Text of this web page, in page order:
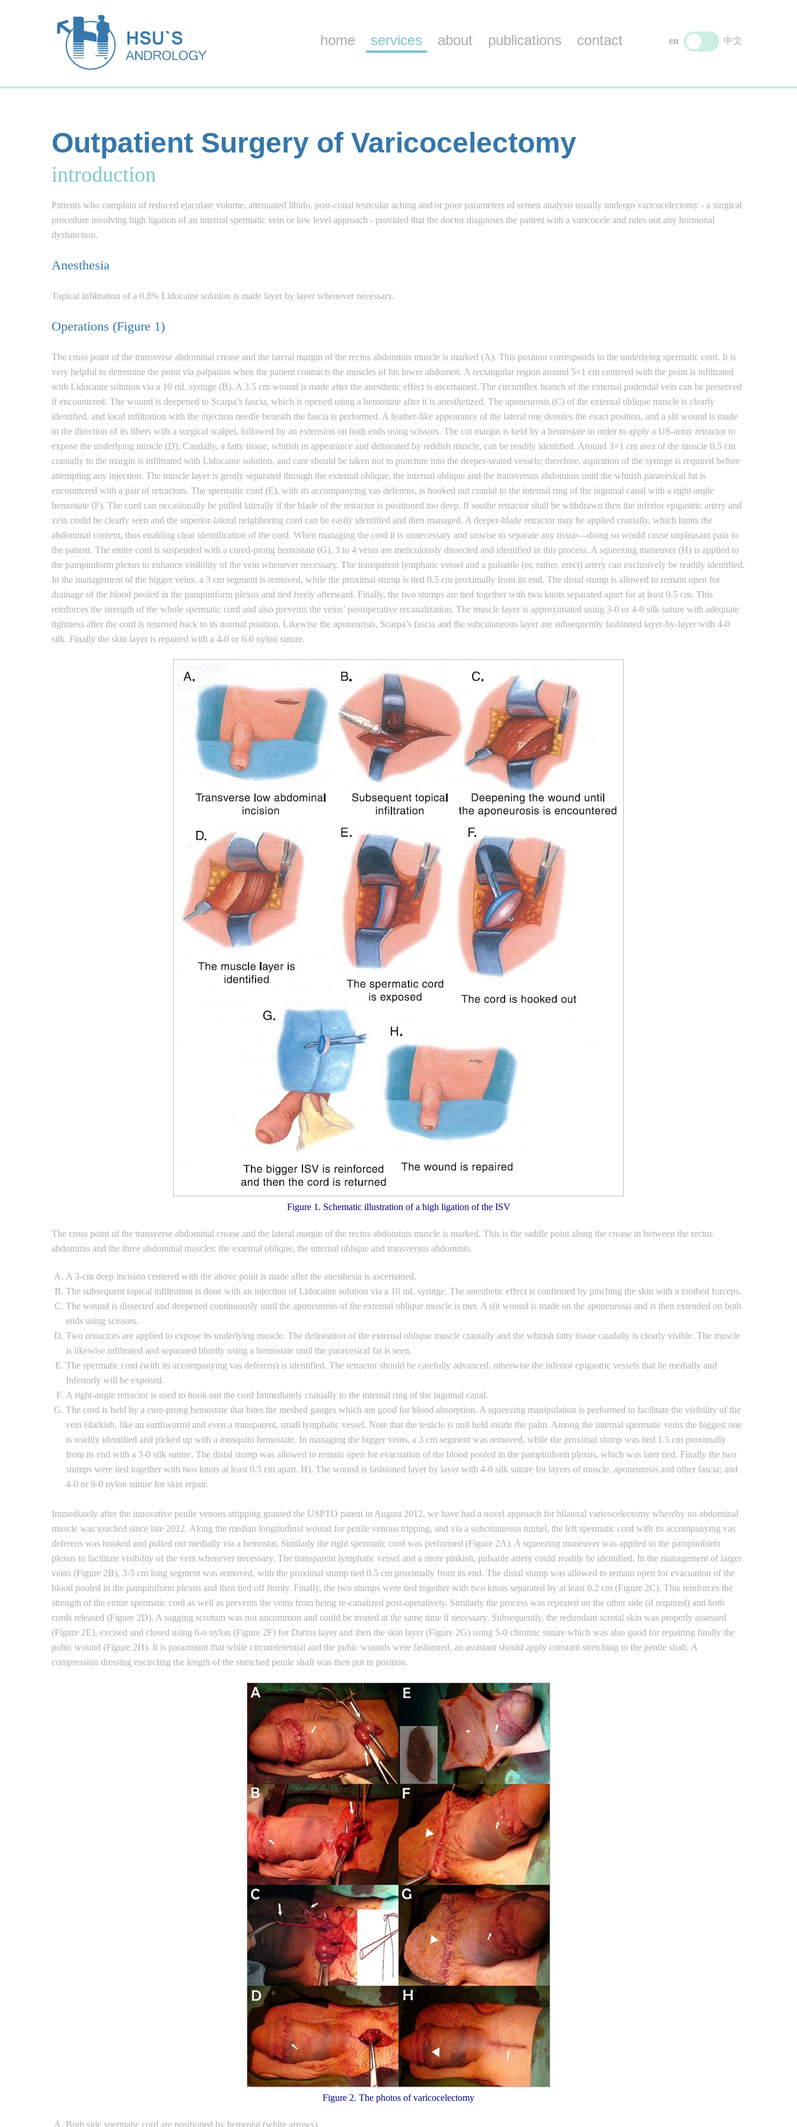
en 中文
home services about publications contact
Outpatient Surgery of Varicocelectomy
introduction
Patients who complain of reduced ejaculate volume, attenuated libido, post-coital testicular aching and/or poor parameters of semen analysis usually undergo varicocelectomy - a surgical
procedure involving high ligation of an internal spermatic vein or low level approach - provided that the doctor diagnoses the patient with a varicocele and rules out any hormonal
dysfunction.
Anesthesia
Topical infiltration of a 0.8% Lidocaine solution is made layer by layer whenever necessary.
Operations (Figure 1)
The cross point of the transverse abdominal crease and the lateral margin of the rectus abdominis muscle is marked (A). This position corresponds to the underlying spermatic cord. It is
very helpful to determine the point via palpation when the patient contracts the muscles of his lower abdomen. A rectangular region around 5×1 cm centered with the point is infiltrated
with Lidocaine solution via a 10 mL syringe (B). A 3.5 cm wound is made after the anesthetic effect is ascertained. The circumflex branch of the external pudendal vein can be preserved
if encountered. The wound is deepened to Scarpa’s fascia, which is opened using a hemostate after it is anesthetized. The aponeurosis (C) of the external oblique muscle is clearly
identified, and local infiltration with the injection needle beneath the fascia is performed. A feather-like appearance of the lateral one denotes the exact position, and a slit wound is made
in the direction of its fibers with a surgical scalpel, followed by an extension on both ends using scissors. The cut margin is held by a hemostate in order to apply a US-army retractor to
expose the underlying muscle (D). Caudally, a fatty tissue, whitish in appearance and delineated by reddish muscle, can be readily identified. Around 3×1 cm area of the muscle 0.5 cm
cranially to the margin is infiltrated with Lidocaine solution, and care should be taken not to puncture into the deeper-seated vessels; therefore, aspiration of the syringe is required before
attempting any injection. The muscle layer is gently separated through the external oblique, the internal oblique and the transversus abdominis until the whitish paravesical fat is
encountered with a pair of retractors. The spermatic cord (E), with its accompanying vas deferens, is hooked out cranial to the internal ring of the inguinal canal with a right-angle
hemostate (F). The cord can occasionally be pulled laterally if the blade of the retractor is positioned too deep. If soothe retractor shall be withdrawn then the inferior epigastric artery and
vein could be clearly seen and the superior-lateral neighboring cord can be easily identified and then managed. A deeper-blade retractor may be applied cranially, which limits the
abdominal content, thus enabling clear identification of the cord. When managing the cord it is unnecessary and unwise to separate any tissue—doing so would cause unpleasant pain to
the patient. The entire cord is suspended with a cured-prong hemostate (G). 3 to 4 veins are meticulously dissected and identified in this process. A squeezing maneuver (H) is applied to
the pampiniform plexus to enhance visibility of the vein whenever necessary. The transparent lymphatic vessel and a pulsatile (or, rather, erect) artery can exclusively be readily identified.
In the management of the bigger veins, a 3 cm segment is removed, while the proximal stump is tied 0.5 cm proximally from its end. The distal stump is allowed to remain open for
drainage of the blood pooled in the pampiniform plexus and tied freely afterward. Finally, the two stumps are tied together with two knots separated apart for at least 0.5 cm. This
reinforces the strength of the whole spermatic cord and also prevents the veins’ postoperative recanalization. The muscle layer is approximated using 3-0 or 4-0 silk suture with adequate
tightness after the cord is returned back to its normal position. Likewise the aponeurisis, Scarpa’s fascia and the subcutaneous layer are subsequently fashioned layer-by-layer with 4-0
silk. Finally the skin layer is repaired with a 4-0 or 6-0 nylon suture.
Figure 1. Schematic illustration of a high ligation of the ISV
The cross point of the transverse abdominal crease and the lateral margin of the rectus abdominis muscle is marked. This is the saddle point along the crease in between the rectus
abdominis and the three abdominal muscles: the external oblique, the internal oblique and transversus abdominis.
A 3-cm deep incision centered with the above point is made after the anesthesia is ascertained.
The subsequent topical infiltration is done with an injection of Lidocaine solution via a 10 mL syringe. The anesthetic effect is confirmed by pinching the skin with a toothed forceps.
The wound is dissected and deepened continuously until the aponeurosis of the external oblique muscle is met. A slit wound is made on the aponeurosis and is then extended on both
ends using scissors.
Two retractors are applied to expose its underlying muscle. The delineation of the external oblique muscle cranially and the whitish fatty tissue caudally is clearly visible. The muscle
is likewise infiltrated and separated bluntly using a hemostate until the paravesical fat is seen.
The spermatic cord (with its accompanying vas deferens) is identified. The retractor should be carefully advanced, otherwise the inferior epigastric vessels that lie medially and
Inferiorly will be exposed.
A right-angle retractor is used to hook out the cord Immediately cranially to the internal ring of the inguinal canal.
The cord is held by a cure-prong hemostate that bites the meshed gauges which are good for blood absorption. A squeezing manipulation is performed to facilitate the visibility of the
vein (darkish, like an earthworm) and even a transparent, small lymphatic vessel. Note that the testicle is null held inside the palm. Among the internal spermatic veins the biggest one
is readily identified and picked up with a mosquito hemostate. In managing the bigger veins, a 3 cm segment was removed, while the proximal stump was tied 1.5 cm proximally
from its end with a 3-0 silk suture. The distal stump was allowed to remain open for evacuation of the blood pooled in the pampiniform plexus, which was later tied. Finally the two
stumps were tied together with two knots at least 0.5 cm apart. H). The wound is fashioned layer by layer with 4-0 silk suture for layers of muscle, aponeurosis and other fascia; and
4-0 or 6-0 nylon suture for skin repair.
Immediately after the innovative penile venous stripping granted the USPTO patent in August 2012, we have had a novel approach for bilateral varicocelectomy whereby no abdominal
muscle was touched since late 2012. Along the median longitudinal wound for penile venous tripping, and via a subcutaneous tunnel, the left spermatic cord with its accompanying vas
deferens was hooked and pulled out medially via a hemostat. Similarly the right spermatic cord was performed (Figure 2A). A squeezing maneuver was applied to the pampiniform
plexus to facilitate visibility of the vein whenever necessary. The transparent lymphatic vessel and a more pinkish, pulsatile artery could readily be identified. In the management of larger
veins (Figure 2B), 3-5 cm long segment was removed, with the proximal stump tied 0.5 cm proximally from its end. The distal stump was allowed to remain open for evacuation of the
blood pooled in the pampiniform plexus and then tied off firmly. Finally, the two stumps were tied together with two knots separated by at least 0.2 cm (Figure 2C). This reinforces the
strength of the entire spermatic cord as well as prevents the veins from being re-canalized post-operatively. Similarly the process was repeated on the other side (if required) and both
cords released (Figure 2D). A sagging scrotum was not uncommon and could be treated at the same time if necessary. Subsequently, the redundant scrotal skin was properly assessed
(Figure 2E), excised and closed using 6-o nylon (Figure 2F) for Dartos layer and then the skin layer (Figure 2G) using 5-0 chromic suture which was also good for repairing finally the
pubic wound (Figure 2H). It is paramount that while circumferential and the pubic wounds were fashioned, an assistant should apply constant stretching to the penile shaft. A
compression dressing encircling the length of the stretched penile shaft was then put in position.
Figure 2. The photos of varicocelectomy
Both side spermatic cord are positioned by hemostat (white arrows).